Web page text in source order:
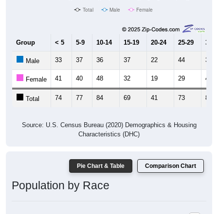
Total Male Female
Group < 5 5-9 10-14 15-19 20-24 25-29 30-
Male 33 37 36 37 22 44 38
Female 41 40 48 32 19 29 46
Total 74 77 84 69 41 73 84
Source: U.S. Census Bureau (2020) Demographics & Housing
Characteristics (DHC)
Pie Chart & Table Comparison Chart
Population by Race